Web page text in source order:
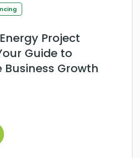
Project
Guide to
Growth